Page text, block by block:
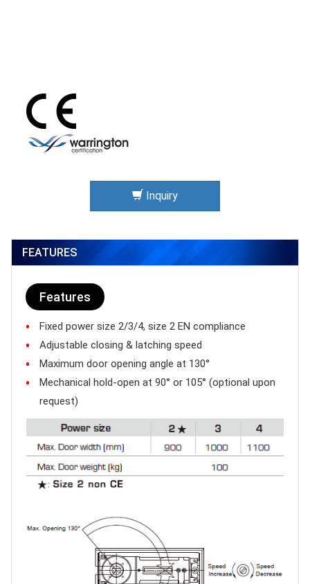
Inquiry
FEATURES
Features
Fixed power size 2/3/4, size 2 EN compliance
Adjustable closing & latching speed
Maximum door opening angle at 130°
Mechanical hold-open at 90° or 105° (optional upon
request)